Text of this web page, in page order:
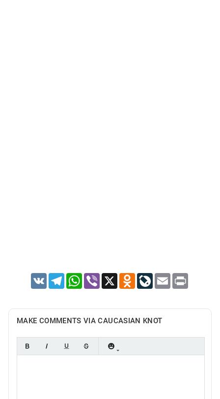
VK TelegramWhatsApp
Viber X Odnoklassniki
LiveJournal
Email Print
MAKE COMMENTS VIA CAUCASIAN KNOT